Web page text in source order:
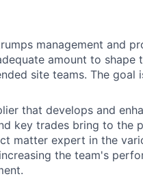
management and
amount to shape
site teams. The goal
that develops and
key trades bring to the
matter expert in the
the team's